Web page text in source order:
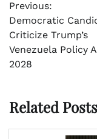
navigation
Previous:
Democratic
Criticize Trump’s
Venezuela Policy
2028
Related Posts